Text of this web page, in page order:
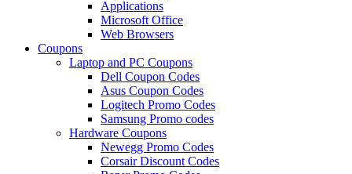
Applications
Microsoft Office
Web Browsers
Coupons
Laptop and PC Coupons
Dell Coupon Codes
Asus Coupon Codes
Logitech Promo Codes
Samsung Promo codes
Hardware Coupons
Newegg Promo Codes
Corsair Discount Codes